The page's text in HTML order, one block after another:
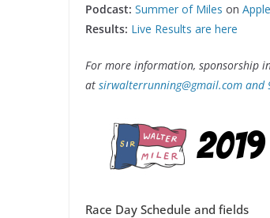
Podcast: Summer of Miles on
Results: Live Results are here
For more information, sponsorship
at sirwalterrunning@gmail.com and
Race Day Schedule and fields